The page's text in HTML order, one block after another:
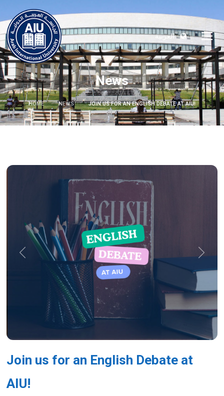
العربية
News
HOME NEWS JOIN US FOR AN ENGLISH DEBATE AT AIU!
Previous Next
Join us for an English Debate at
AIU!